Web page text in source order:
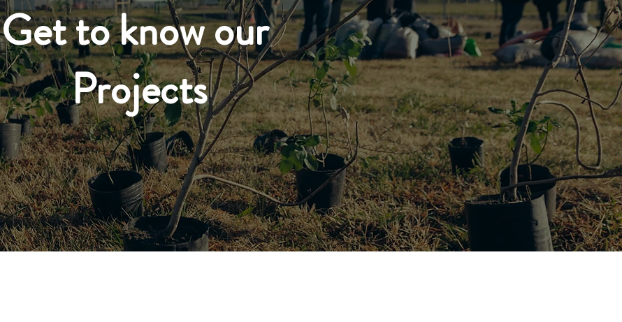
Get to know our
Projects